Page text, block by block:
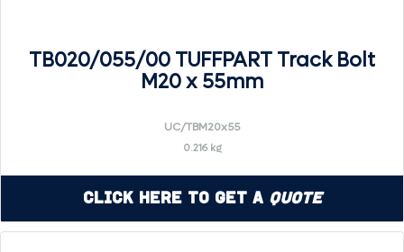
TB020/055/00 TUFFPART Track Bolt
M20 x 55mm
UC/TBM20x55
0.216 kg
Click Here to Get a Quote